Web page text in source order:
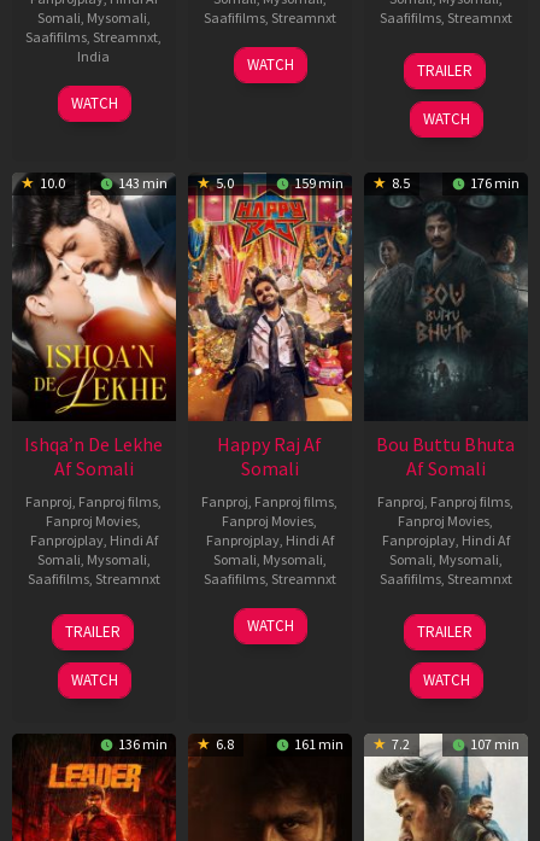
Somali, Mysomali,
Saafifilms, Streamnxt,
India
3
Feb
Ranjit
Jeyakodi
WATCH
Saafifilms, Streamnxt
01
May
WATCH
Saafifilms, Streamnxt
29
Oct
2025
TRAILER
WATCH
10.0 143 min
Ishqa’n De Lekhe
Af Somali
Fanproj, Fanproj films,
Fanproj Movies,
Fanprojplay, Hindi Af
Somali, Mysomali,
Saafifilms, Streamnxt
06
Mar
2026
TRAILER
WATCH
5.0 159 min
Happy Raj Af
Somali
Fanproj, Fanproj films,
Fanproj Movies,
Fanprojplay, Hindi Af
Somali, Mysomali,
Saafifilms, Streamnxt
27
Mar
WATCH
8.5 176 min
Bou Buttu Bhuta
Af Somali
Fanproj, Fanproj films,
Fanproj Movies,
Fanprojplay, Hindi Af
Somali, Mysomali,
Saafifilms, Streamnxt
12
Jun
2025
TRAILER
WATCH
136 min 6.8 161 min 7.2 107 min